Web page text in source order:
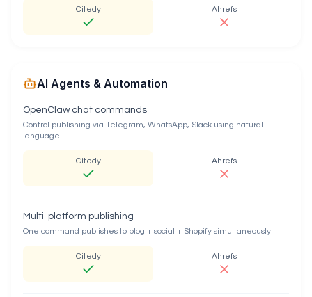
Citedy Ahrefs
AI Agents & Automation
OpenClaw chat commands
Control publishing via Telegram, WhatsApp, Slack using natural
language
Citedy Ahrefs
Multi-platform publishing
One command publishes to blog + social + Shopify simultaneously
Citedy Ahrefs